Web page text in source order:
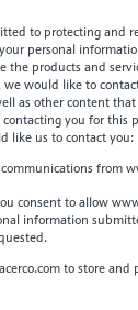
to protecting and
personal
the products and
we would like to
as other content
you for this
like us to contact you:
communications from
consent to allow
information
to store and